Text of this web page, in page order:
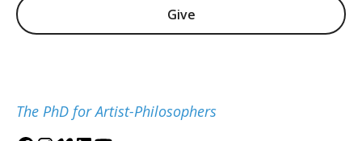
Give
The PhD for Artist-Philosophers